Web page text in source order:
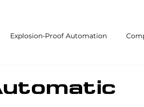
Explosion-Proof Automation